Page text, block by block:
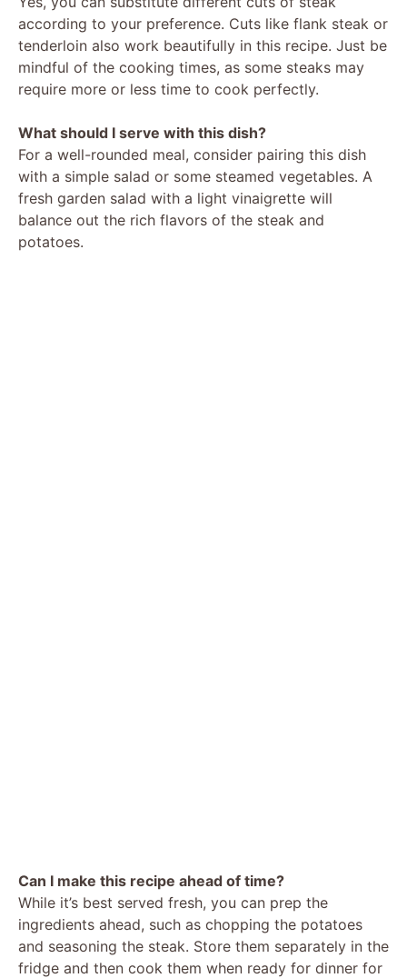
according to your preference. Cuts like flank steak or
tenderloin also work beautifully in this recipe. Just be
mindful of the cooking times, as some steaks may
require more or less time to cook perfectly.
What should I serve with this dish?
For a well-rounded meal, consider pairing this dish
with a simple salad or some steamed vegetables. A
fresh garden salad with a light vinaigrette will
balance out the rich flavors of the steak and
potatoes.
Can I make this recipe ahead of time?
While it’s best served fresh, you can prep the
ingredients ahead, such as chopping the potatoes
and seasoning the steak. Store them separately in the
fridge and then cook them when ready for dinner for